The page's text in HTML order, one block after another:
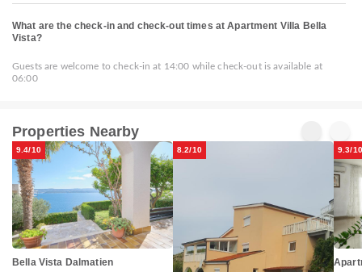
What are the check-in and check-out times at Apartment Villa Bella
Vista?
Guests are welcome to check-in at 14:00 while check-out is available at
06:00
Properties Nearby
9.4/10
Bella Vista Dalmatien
8.2/10 9.3/10